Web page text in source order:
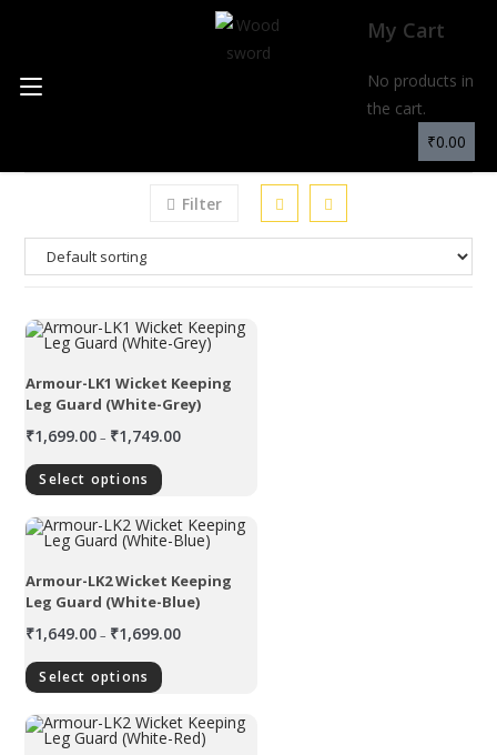
My Cart
No products in
the cart.
₹0.00
Filter
Armour-LK1 Wicket Keeping
Leg Guard (White-Grey)
₹1,699.00 – ₹1,749.00
Select options
Armour-LK2 Wicket Keeping
Leg Guard (White-Blue)
₹1,649.00 – ₹1,699.00
Select options